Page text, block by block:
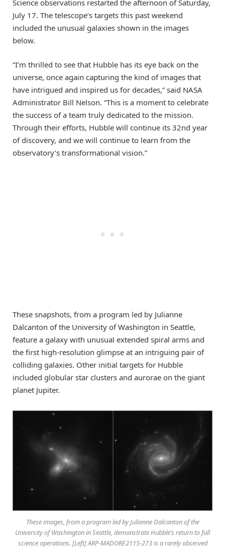
Science observations restarted the afternoon of Saturday,
July 17. The telescope’s targets this past weekend
included the unusual galaxies shown in the images
below.
“I’m thrilled to see that Hubble has its eye back on the
universe, once again capturing the kind of images that
have intrigued and inspired us for decades,” said NASA
Administrator Bill Nelson. “This is a moment to celebrate
the success of a team truly dedicated to the mission.
Through their efforts, Hubble will continue its 32nd year
of discovery, and we will continue to learn from the
observatory’s transformational vision.”
These snapshots, from a program led by Julianne
Dalcanton of the University of Washington in Seattle,
feature a galaxy with unusual extended spiral arms and
the first high-resolution glimpse at an intriguing pair of
colliding galaxies. Other initial targets for Hubble
included globular star clusters and aurorae on the giant
planet Jupiter.
These images, from a program led by Julianne Dalcanton of the
University of Washington in Seattle, demonstrate Hubble’s return to full
science operations. [Left] ARP-MADORE2115-273 is a rarely observed